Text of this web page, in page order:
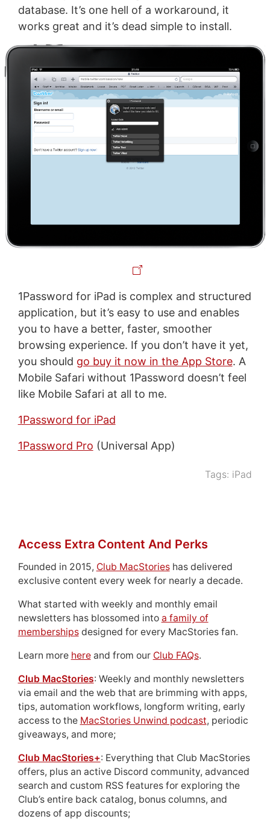
database. It’s one hell of a workaround, it
works great and it’s dead simple to install.
1Password for iPad is complex and structured
application, but it’s easy to use and enables
you to have a better, faster, smoother
browsing experience. If you don’t have it yet,
you should go buy it now in the App Store. A
Mobile Safari without 1Password doesn’t feel
like Mobile Safari at all to me.
1Password for iPad
1Password Pro (Universal App)
Tags: iPad
Access Extra Content And Perks
Founded in 2015, Club MacStorieshas delivered
exclusive content every week for nearly a decade.
What started with weekly and monthly email
newsletters has blossomed into a family of
membershipsdesigned for every MacStories fan.
Learn more hereand from our Club FAQs.
Club MacStories: Weekly and monthly newsletters
via email and the web that are brimming with apps,
tips, automation workflows, longform writing, early
access to the MacStories Unwind podcast, periodic
giveaways, and more;
Club MacStories+: Everything that Club MacStories
offers, plus an active Discord community, advanced
search and custom RSS features for exploring the
Club’s entire back catalog, bonus columns, and
dozens of app discounts;